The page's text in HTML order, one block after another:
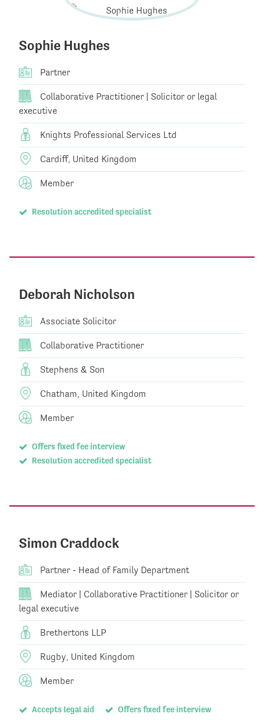
Sophie Hughes
Partner
Collaborative Practitioner | Solicitor or legal
executive
Knights Professional Services Ltd
Cardiff, United Kingdom
Member
Resolution accredited specialist
Deborah Nicholson
Associate Solicitor
Collaborative Practitioner
Stephens & Son
Chatham, United Kingdom
Member
Offers fixed fee interview
Resolution accredited specialist
Simon Craddock
Partner - Head of Family Department
Mediator | Collaborative Practitioner | Solicitor or
legal executive
Brethertons LLP
Rugby, United Kingdom
Member
Accepts legal aid
Offers fixed fee interview